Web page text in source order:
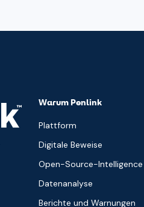
Warum Penlink
Plattform
Digitale Beweise
Open-Source-Intelligence
Datenanalyse
Berichte und Warnungen